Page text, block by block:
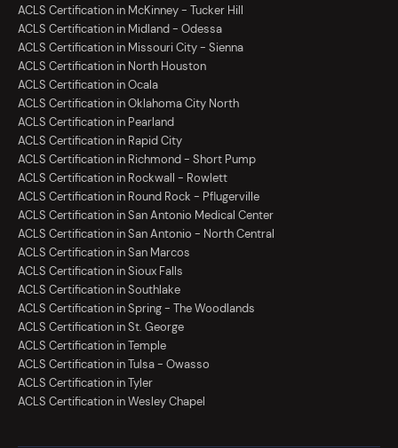
ACLS Certification in McKinney - Tucker Hill
ACLS Certification in Midland - Odessa
ACLS Certification in Missouri City - Sienna
ACLS Certification in North Houston
ACLS Certification in Ocala
ACLS Certification in Oklahoma City North
ACLS Certification in Pearland
ACLS Certification in Rapid City
ACLS Certification in Richmond - Short Pump
ACLS Certification in Rockwall - Rowlett
ACLS Certification in Round Rock - Pflugerville
ACLS Certification in San Antonio Medical Center
ACLS Certification in San Antonio - North Central
ACLS Certification in San Marcos
ACLS Certification in Sioux Falls
ACLS Certification in Southlake
ACLS Certification in Spring - The Woodlands
ACLS Certification in St. George
ACLS Certification in Temple
ACLS Certification in Tulsa - Owasso
ACLS Certification in Tyler
ACLS Certification in Wesley Chapel